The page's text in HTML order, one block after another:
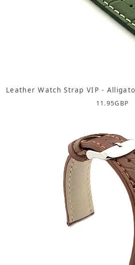
Leather Watch Strap VIP -
11.95GBP